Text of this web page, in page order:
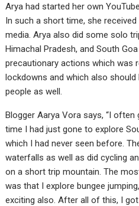
Arya had started her own
In such a short time, she
media. Arya also did some solo
Himachal Pradesh, and South
precautionary actions which was
lockdowns and which also
people as well.
Blogger Aarya Vora says, “I
time I had just gone to explore
which I had never seen before.
waterfalls as well as did cycling
on a short trip mountain. The
was that I explore bungee
exciting also. After all of this, I